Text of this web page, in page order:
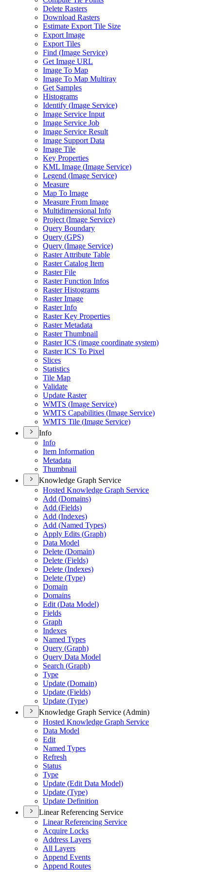
Delete Rasters
Download Rasters
Estimate Export Tile Size
Export Image
Export Tiles
Find (Image Service)
Get Image URL
Image To Map
Image To Map Multiray
Get Samples
Histograms
Identify (Image Service)
Image Service Input
Image Service Job
Image Service Result
Image Support Data
Image Tile
Key Properties
KML Image (Image Service)
Legend (Image Service)
Measure
Map To Image
Measure From Image
Multidimensional Info
Project (Image Service)
Query Boundary
Query (GPS)
Query (Image Service)
Raster Attribute Table
Raster Catalog Item
Raster File
Raster Function Infos
Raster Histograms
Raster Image
Raster Info
Raster Key Properties
Raster Metadata
Raster Thumbnail
Raster ICS (image coordinate system)
Raster ICS To Pixel
Slices
Statistics
Tile Map
Validate
Update Raster
WMTS (Image Service)
WMTS Capabilities (Image Service)
WMTS Tile (Image Service)
Info
Info
Item Information
Metadata
Thumbnail
Knowledge Graph Service
Hosted Knowledge Graph Service
Add (Domains)
Add (Fields)
Add (Indexes)
Add (Named Types)
Apply Edits (Graph)
Data Model
Delete (Domain)
Delete (Fields)
Delete (Indexes)
Delete (Type)
Domain
Domains
Edit (Data Model)
Fields
Graph
Indexes
Named Types
Query (Graph)
Query Data Model
Search (Graph)
Type
Update (Domain)
Update (Fields)
Update (Type)
Knowledge Graph Service (Admin)
Hosted Knowledge Graph Service
Data Model
Edit
Named Types
Refresh
Status
Type
Update (Edit Data Model)
Update (Type)
Update Definition
Linear Referencing Service
Linear Referencing Service
Acquire Locks
Address Layers
All Layers
Append Events
Append Routes